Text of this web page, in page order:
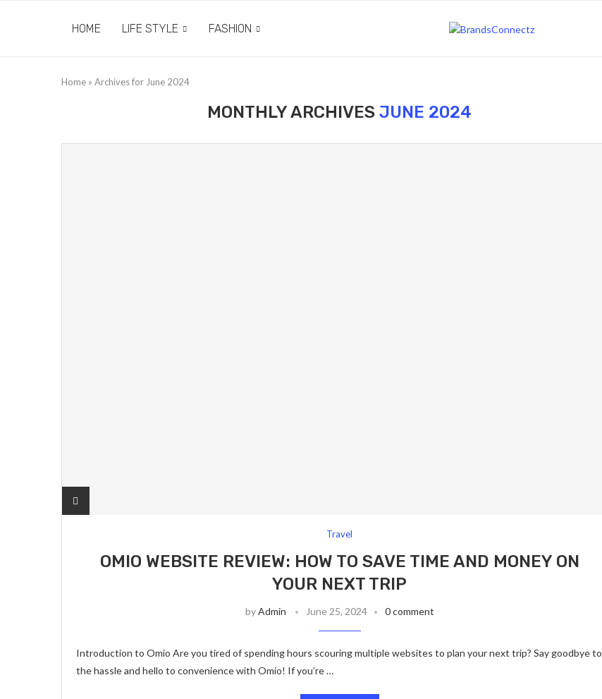
HOME LIFE STYLE FASHION
Home » Archives for June 2024
MONTHLY ARCHIVESJUNE 2024
Travel
OMIO WEBSITE REVIEW: HOW TO SAVE TIME AND MONEY ON
YOUR NEXT TRIP
byAdmin June 25, 2024 0 comment
Introduction to Omio Are you tired of spending hours scouring multiple websites to plan your next trip? Say goodbye to
the hassle and hello to convenience with Omio! If you’re …